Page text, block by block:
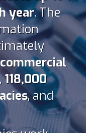
year. The
,118,000
, and